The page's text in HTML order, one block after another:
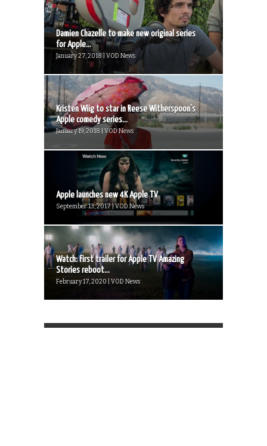
Damien Chazelle to make new original series
for Apple...
January 27, 2018 | VOD News
Kristen Wiig to star in Reese Witherspoon’s
Apple comedy series...
January 19, 2018 | VOD News
Apple launches new 4K Apple TV
September 13, 2017 | VOD News
Watch: First trailer for Apple TV Amazing
Stories reboot...
February 17, 2020 | VOD News